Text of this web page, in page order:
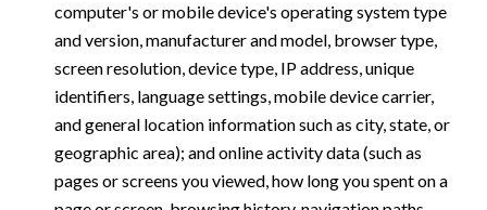
computer's or mobile device's operating system type
and version, manufacturer and model, browser type,
screen resolution, device type, IP address, unique
identifiers, language settings, mobile device carrier,
and general location information such as city, state, or
geographic area); and online activity data (such as
pages or screens you viewed, how long you spent on a